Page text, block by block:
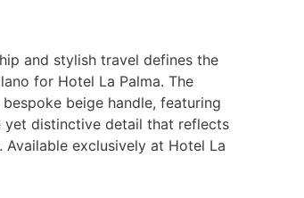
and stylish travel defines the
for Hotel La Palma. The
beige handle, featuring
yet distinctive detail that reflects
Available exclusively at Hotel La